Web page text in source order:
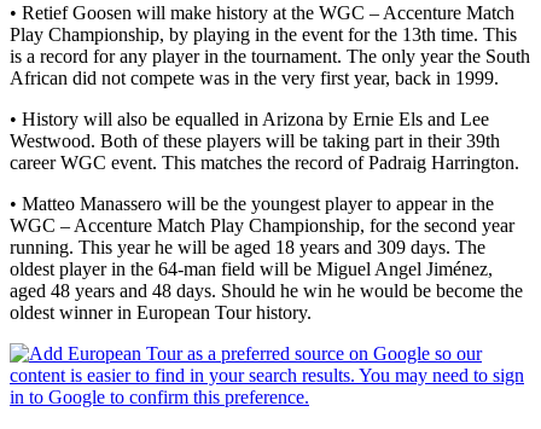
• Retief Goosen will make history at the WGC – Accenture Match
Play Championship, by playing in the event for the 13th time. This
is a record for any player in the tournament. The only year the South
African did not compete was in the very first year, back in 1999.
• History will also be equalled in Arizona by Ernie Els and Lee
Westwood. Both of these players will be taking part in their 39th
career WGC event. This matches the record of Padraig Harrington.
• Matteo Manassero will be the youngest player to appear in the
WGC – Accenture Match Play Championship, for the second year
running. This year he will be aged 18 years and 309 days. The
oldest player in the 64-man field will be Miguel Angel Jiménez,
aged 48 years and 48 days. Should he win he would be become the
oldest winner in European Tour history.